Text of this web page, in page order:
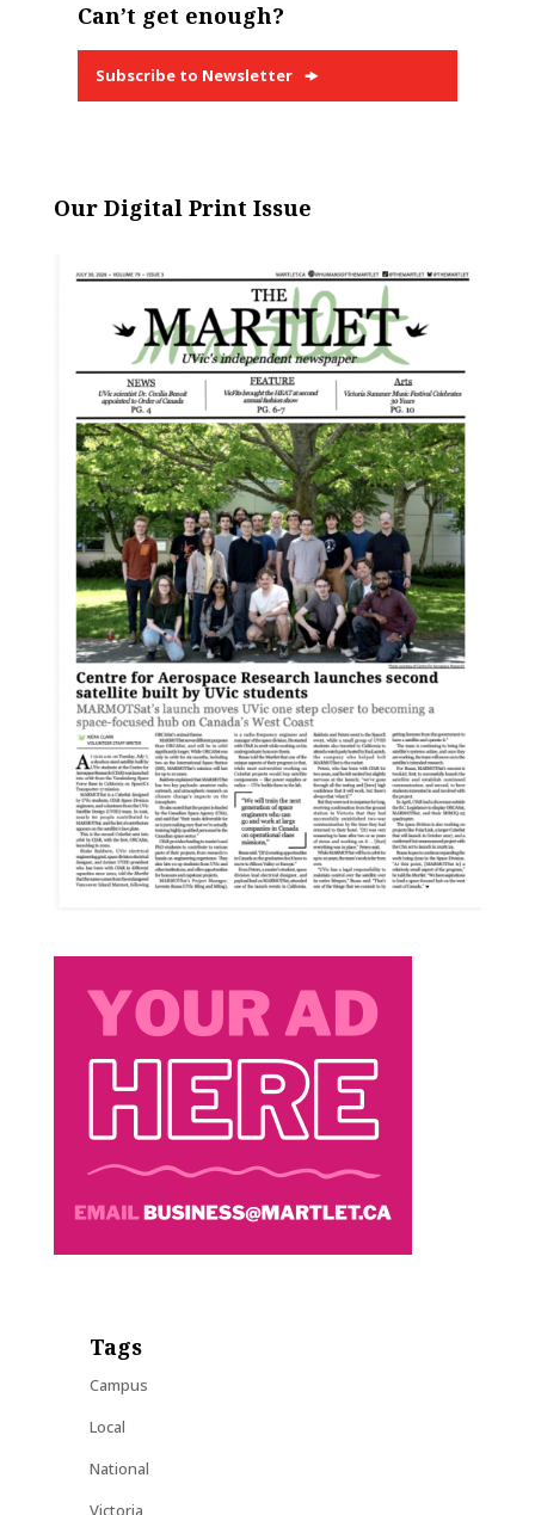
Can’t get enough?
Subscribe to Newsletter
Our Digital Print Issue
Tags
Campus
Local
National
Victoria